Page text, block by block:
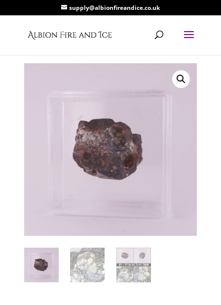
supply@albionfireandice.co.uk